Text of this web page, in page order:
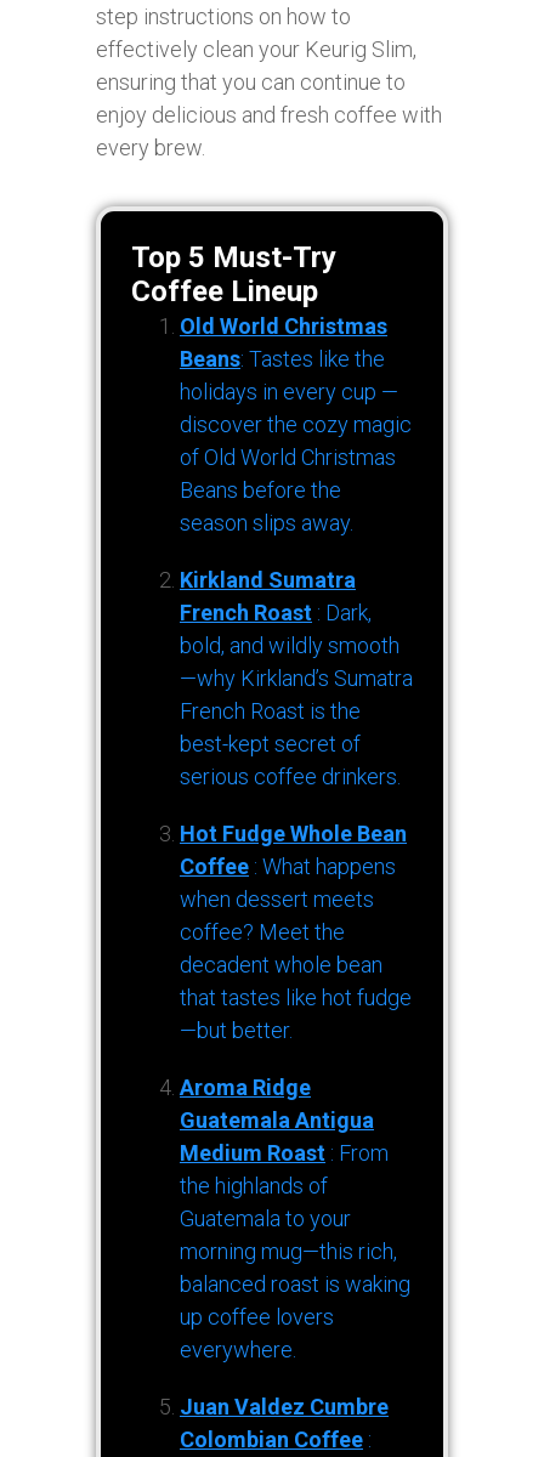
step instructions on how to
effectively clean your Keurig Slim,
ensuring that you can continue to
enjoy delicious and fresh coffee with
every brew.
Top 5 Must-Try
Coffee Lineup
Old World Christmas
Beans: Tastes like the
holidays in every cup —
discover the cozy magic
of Old World Christmas
Beans before the
season slips away.
Kirkland Sumatra
French Roast : Dark,
bold, and wildly smooth
—why Kirkland’s Sumatra
French Roast is the
best-kept secret of
serious coffee drinkers.
Hot Fudge Whole Bean
Coffee : What happens
when dessert meets
coffee? Meet the
decadent whole bean
that tastes like hot fudge
—but better.
Aroma Ridge
Guatemala Antigua
Medium Roast : From
the highlands of
Guatemala to your
morning mug—this rich,
balanced roast is waking
up coffee lovers
everywhere.
Juan Valdez Cumbre
Colombian Coffee :